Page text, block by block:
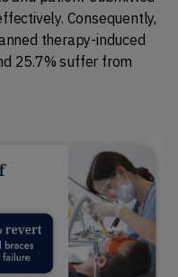
Consequently,
therapy-induced
25.7% suffer from